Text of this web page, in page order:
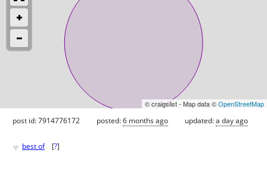
© craigslist - Map data ©OpenStreetMap
post id: 7914776172 posted:6 months ago updated:a day ago
♥ best of [?]